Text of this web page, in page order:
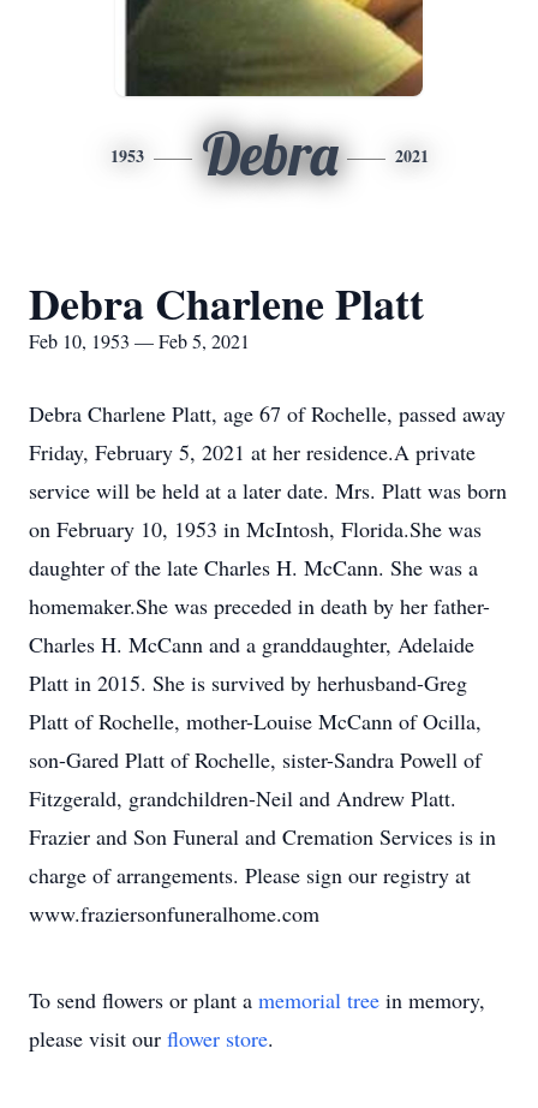
1953 Debra 2021
Debra Charlene Platt
Feb 10, 1953 — Feb 5, 2021
Debra Charlene Platt, age 67 of Rochelle, passed away
Friday, February 5, 2021 at her residence.A private
service will be held at a later date. Mrs. Platt was born
on February 10, 1953 in McIntosh, Florida.She was
daughter of the late Charles H. McCann. She was a
homemaker.She was preceded in death by her father-
Charles H. McCann and a granddaughter, Adelaide
Platt in 2015. She is survived by herhusband-Greg
Platt of Rochelle, mother-Louise McCann of Ocilla,
son-Gared Platt of Rochelle, sister-Sandra Powell of
Fitzgerald, grandchildren-Neil and Andrew Platt.
Frazier and Son Funeral and Cremation Services is in
charge of arrangements. Please sign our registry at
www.fraziersonfuneralhome.com
To send flowers or plant a memorial tree in memory,
please visit our flower store.